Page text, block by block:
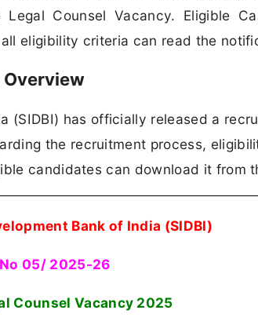
Counsel Vacancy. Eligible
eligibility criteria can read the
(SIDBI) has officially released a
the recruitment process,
candidates can download it from
Bank of India (SIDBI)
05/ 2025-26
Counsel Vacancy 2025